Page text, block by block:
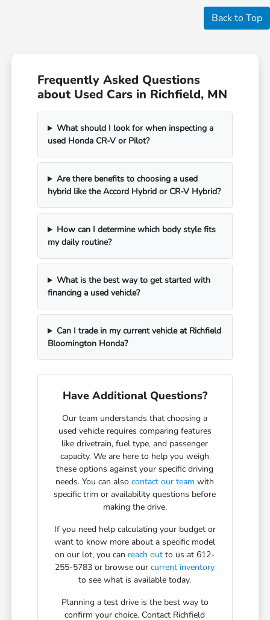
Back to Top
Frequently Asked Questions
about Used Cars in Richfield, MN
What should I look for when inspecting a
used Honda CR-V or Pilot?
Are there benefits to choosing a used
hybrid like the Accord Hybrid or CR-V Hybrid?
How can I determine which body style fits
my daily routine?
What is the best way to get started with
financing a used vehicle?
Can I trade in my current vehicle at Richfield
Bloomington Honda?
Have Additional Questions?
Our team understands that choosing a
used vehicle requires comparing features
like drivetrain, fuel type, and passenger
capacity. We are here to help you weigh
these options against your specific driving
needs. You can alsocontact our team with
specific trim or availability questions before
making the drive.
If you need help calculating your budget or
want to know more about a specific model
on our lot, you can reach out to us at 612-
255-5783 or browse ourcurrent inventory
to see what is available today.
Planning a test drive is the best way to
confirm your choice. Contact Richfield